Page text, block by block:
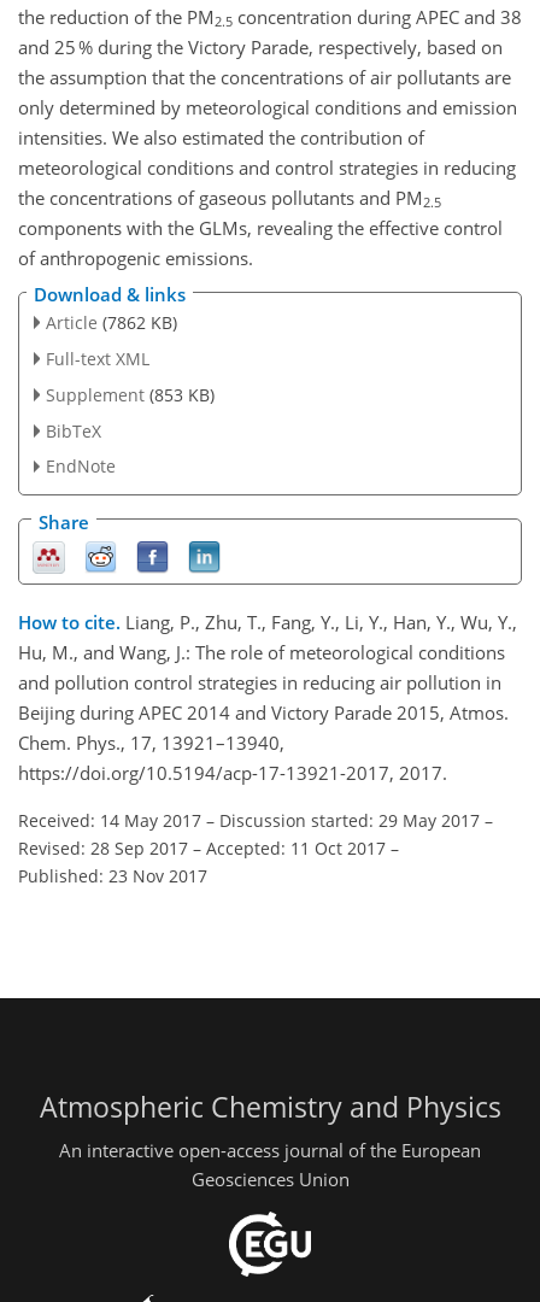
the reduction of the PM2.5 concentration during APEC and 38
and 25 % during the Victory Parade, respectively, based on
the assumption that the concentrations of air pollutants are
only determined by meteorological conditions and emission
intensities. We also estimated the contribution of
meteorological conditions and control strategies in reducing
the concentrations of gaseous pollutants and PM2.5
components with the GLMs, revealing the effective control
of anthropogenic emissions.
Download & links
Article (7862 KB)
Full-text XML
Supplement (853 KB)
BibTeX
EndNote
Share
How to cite. Liang, P., Zhu, T., Fang, Y., Li, Y., Han, Y., Wu, Y.,
Hu, M., and Wang, J.: The role of meteorological conditions
and pollution control strategies in reducing air pollution in
Beijing during APEC 2014 and Victory Parade 2015, Atmos.
Chem. Phys., 17, 13921–13940,
https://doi.org/10.5194/acp-17-13921-2017, 2017.
Received: 14 May 2017 – Discussion started: 29 May 2017 –
Revised: 28 Sep 2017 – Accepted: 11 Oct 2017 –
Published: 23 Nov 2017
Atmospheric Chemistry and Physics
An interactive open-access journal of the European
Geosciences Union